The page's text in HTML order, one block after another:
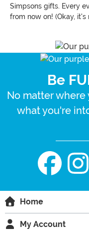
Simpsons gifts. Every
from now on! (Okay,
Be
No matter where
what you're
Home
My Account